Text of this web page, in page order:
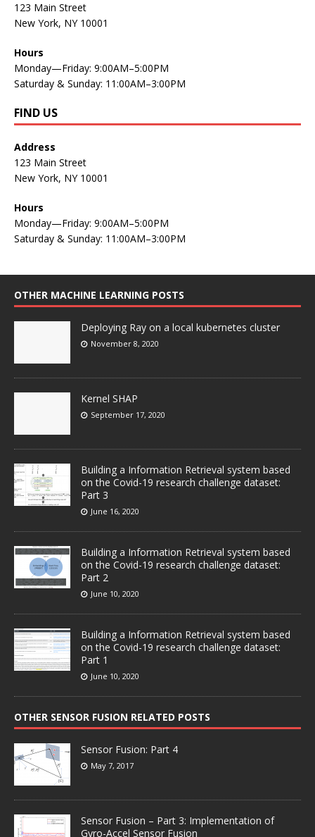
123 Main Street
New York, NY 10001
Hours
Monday—Friday: 9:00AM–5:00PM
Saturday & Sunday: 11:00AM–3:00PM
FIND US
Address
123 Main Street
New York, NY 10001
Hours
Monday—Friday: 9:00AM–5:00PM
Saturday & Sunday: 11:00AM–3:00PM
OTHER MACHINE LEARNING POSTS
Deploying Ray on a local kubernetes cluster
November 8, 2020
Kernel SHAP
September 17, 2020
Building a Information Retrieval system based
on the Covid-19 research challenge dataset:
Part 3
June 16, 2020
Building a Information Retrieval system based
on the Covid-19 research challenge dataset:
Part 2
June 10, 2020
Building a Information Retrieval system based
on the Covid-19 research challenge dataset:
Part 1
June 10, 2020
OTHER SENSOR FUSION RELATED POSTS
Sensor Fusion: Part 4
May 7, 2017
Sensor Fusion – Part 3: Implementation of
Gyro-Accel Sensor Fusion